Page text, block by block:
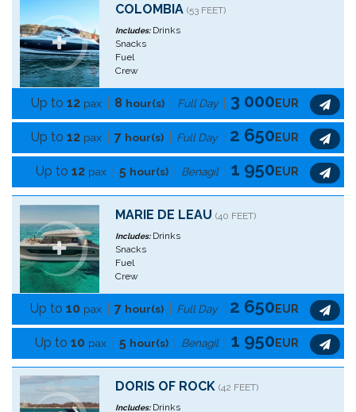
COLOMBIA (53 FEET)
Includes:Drinks
Snacks
Fuel
Crew
Up to 12 pax 8 hour(s) Full Day 3 000 EUR
Up to 12 pax 7 hour(s) Full Day 2 650 EUR
Up to 12 pax 5 hour(s) Benagil 1 950 EUR
MARIE DE LEAU (40 FEET)
Includes:Drinks
Snacks
Fuel
Crew
Up to 10 pax 7 hour(s) Full Day 2 650 EUR
Up to 10 pax 5 hour(s) Benagil 1 950 EUR
DORIS OF ROCK (42 FEET)
Includes:Drinks